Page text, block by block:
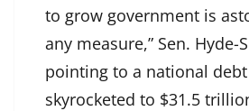
to grow government is
any measure,” Sen. Hyde-
pointing to a national
skyrocketed to $31.5